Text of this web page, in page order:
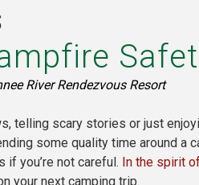
River Rendezvous Resort
telling scary stories or just
some quality time around a
if you’re not careful. In the spirit
your next camping trip.